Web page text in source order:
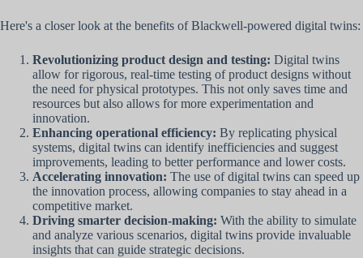
Here's a closer look at the benefits of Blackwell-powered digital twins:
Revolutionizing product design and testing: Digital twins
allow for rigorous, real-time testing of product designs without
the need for physical prototypes. This not only saves time and
resources but also allows for more experimentation and
innovation.
Enhancing operational efficiency: By replicating physical
systems, digital twins can identify inefficiencies and suggest
improvements, leading to better performance and lower costs.
Accelerating innovation: The use of digital twins can speed up
the innovation process, allowing companies to stay ahead in a
competitive market.
Driving smarter decision-making: With the ability to simulate
and analyze various scenarios, digital twins provide invaluable
insights that can guide strategic decisions.